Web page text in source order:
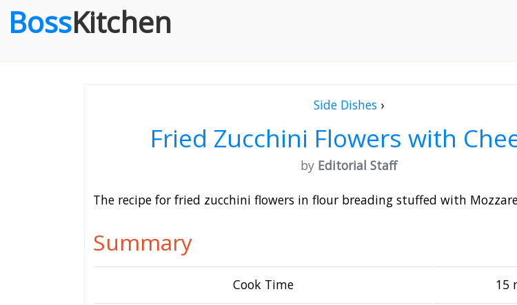
BossKitchen
Side Dishes ›
Fried Zucchini Flowers with
by Editorial Staff
The recipe for fried zucchini flowers in flour breading stuffed with
Summary
Cook Time 15